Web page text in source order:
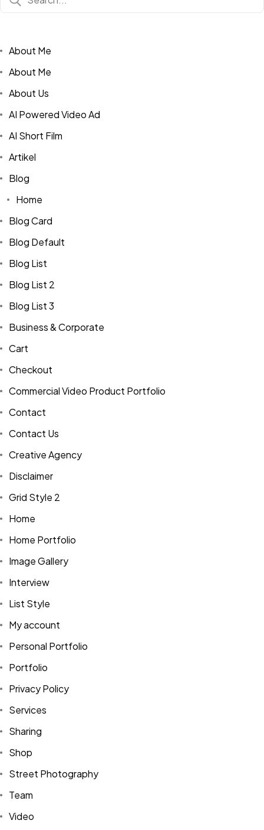
About Me
About Me
About Us
AI Powered Video Ad
AI Short Film
Artikel
Blog
Home
Blog Card
Blog Default
Blog List
Blog List 2
Blog List 3
Business & Corporate
Cart
Checkout
Commercial Video Product Portfolio
Contact
Contact Us
Creative Agency
Disclaimer
Grid Style 2
Home
Home Portfolio
Image Gallery
Interview
List Style
My account
Personal Portfolio
Portfolio
Privacy Policy
Services
Sharing
Shop
Street Photography
Team
Video